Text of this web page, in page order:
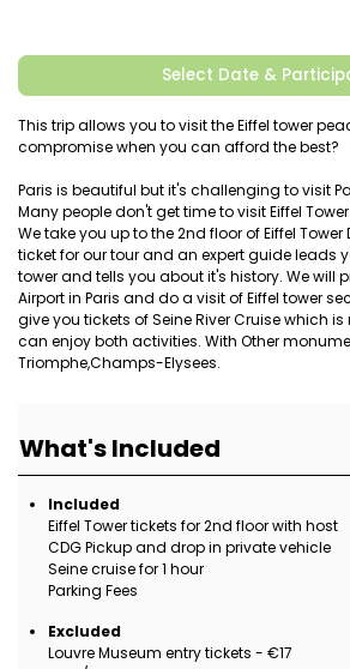
Select Date &
This trip allows you to visit the Eiffel tower
compromise when you can afford the best?
Paris is beautiful but it's challenging to visit
Many people don't get time to visit Eiffel
We take you up to the 2nd floor of Eiffel
ticket for our tour and an expert guide leads
tower and tells you about it's history. We will
Airport in Paris and do a visit of Eiffel tower
give you tickets of Seine River Cruise which is
can enjoy both activities. With Other
Triomphe,Champs-Elysees.
What's Included
Included
Eiffel Tower tickets for 2nd floor with host
CDG Pickup and drop in private vehicle
Seine cruise for 1 hour
Parking Fees
Excluded
Louvre Museum entry tickets - €17